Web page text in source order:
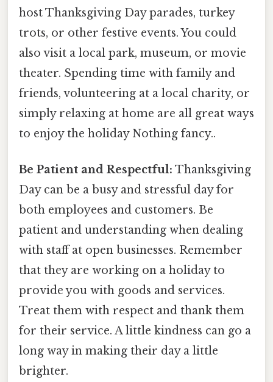
host Thanksgiving Day parades, turkey
trots, or other festive events. You could
also visit a local park, museum, or movie
theater. Spending time with family and
friends, volunteering at a local charity, or
simply relaxing at home are all great ways
to enjoy the holiday Nothing fancy..
Be Patient and Respectful: Thanksgiving
Day can be a busy and stressful day for
both employees and customers. Be
patient and understanding when dealing
with staff at open businesses. Remember
that they are working on a holiday to
provide you with goods and services.
Treat them with respect and thank them
for their service. A little kindness can go a
long way in making their day a little
brighter.